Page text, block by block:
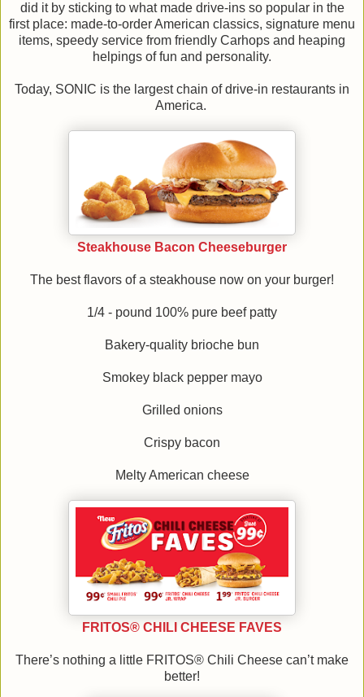
did it by sticking to what made drive-ins so popular in the
first place: made-to-order American classics, signature menu
items, speedy service from friendly Carhops and heaping
helpings of fun and personality.
Today, SONIC is the largest chain of drive-in restaurants in
America.
Steakhouse Bacon Cheeseburger
The best flavors of a steakhouse now on your burger!
1/4 - pound 100% pure beef patty
Bakery-quality brioche bun
Smokey black pepper mayo
Grilled onions
Crispy bacon
Melty American cheese
FRITOS® CHILI CHEESE FAVES
There’s nothing a little FRITOS® Chili Cheese can’t make
better!